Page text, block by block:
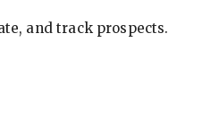
and track prospects.